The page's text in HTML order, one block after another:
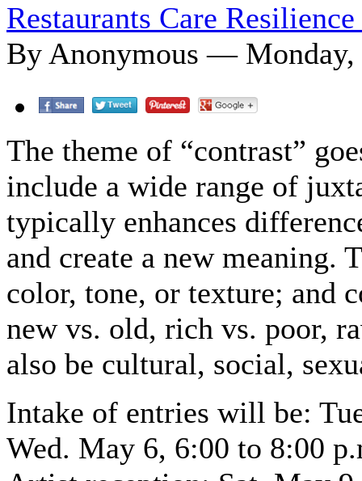
Restaurants Care
By Anonymous — Monday,
The theme of “contrast”
include a wide range of
typically enhances
and create a new meaning.
color, tone, or texture; and
new vs. old, rich vs. poor,
also be cultural, social,
Intake of entries will be:
Wed. May 6, 6:00 to 8:00